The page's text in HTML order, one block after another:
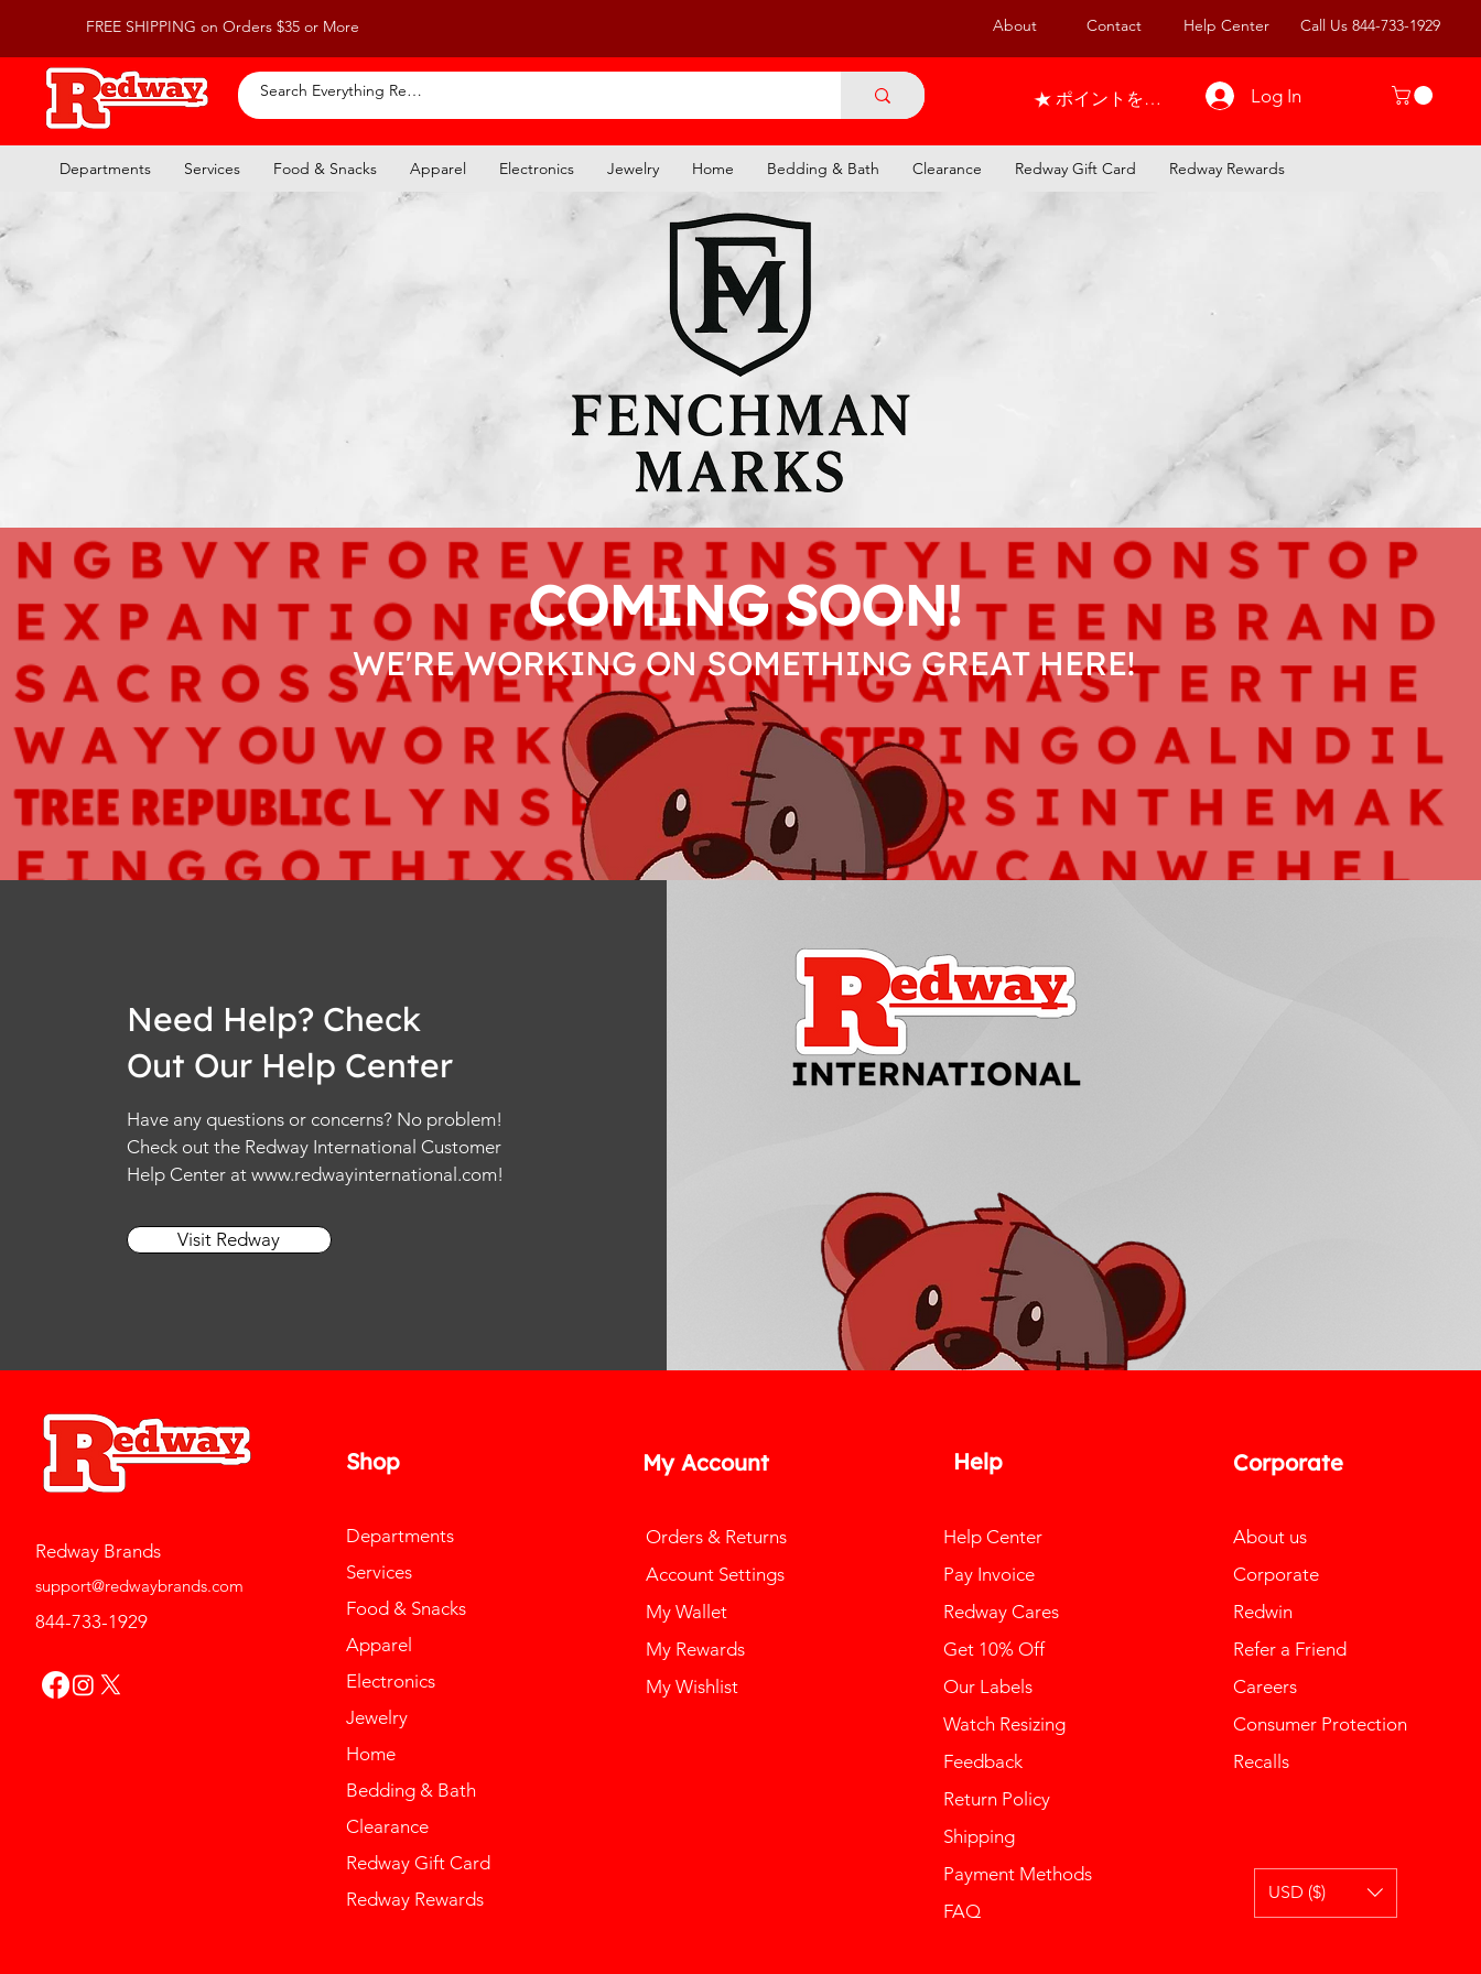
FREE SHIPPING on Orders $35 or More About Contact Help Center Call Us 844-733-1929
ポイントを表示 Log In
Departments Services Food & Snacks Apparel Electronics Jewelry Home Bedding & Bath Clearance Redway Gift Card Redway Rewards
COMING SOON!
WE'RE WORKING ON SOMETHING GREAT HERE!
Need Help? Check
Out Our Help Center
Have any questions or concerns? No problem!
Check out the Redway International Customer
Help Center at www.redwayinternational.com!
Visit Redway
Redway Brands
support@redwaybrands.com
844-733-1929
Shop
Departments
Services
Food & Snacks
Apparel
Electronics
Jewelry
Home
Bedding & Bath
Clearance
Redway Gift Card
Redway Rewards
My Account
Orders & Returns
Account Settings
My Wallet
My Rewards
My Wishlist
Help
Help Center
Pay Invoice
Redway Cares
Get 10% Off
Our Labels
Watch Resizing
Feedback
Return Policy
Shipping
Payment Methods
FAQ
Corporate
About us
Corporate
Redwin
Refer a Friend
Careers
Consumer Protection
Recalls
USD ($)